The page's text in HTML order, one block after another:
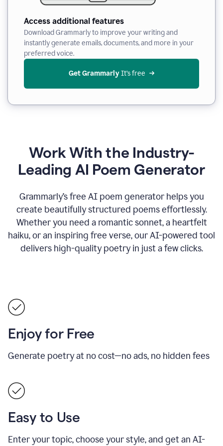
Access additional features
Download Grammarly to improve your writing and
instantly generate emails, documents, and more in your
preferred voice.
Get Grammarly It’s free
Work With the Industry-
Leading AI Poem Generator
Grammarly’s free AI poem generator helps you
create beautifully structured poems effortlessly.
Whether you need a romantic sonnet, a heartfelt
haiku, or an inspiring free verse, our AI-powered tool
delivers high-quality poetry in just a few clicks.
Enjoy for Free
Generate poetry at no cost—no ads, no hidden fees
Easy to Use
Enter your topic, choose your style, and get an AI-